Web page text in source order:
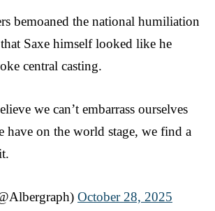
bemoaned the national humiliation
Saxe himself looked like he
central casting.
we can’t embarrass ourselves
have on the world stage, we find a
October 28, 2025